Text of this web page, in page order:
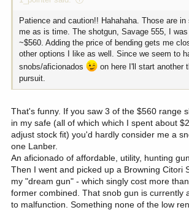
Patience and caution!! Hahahaha. Those are
me as is time. The shotgun, Savage 555, I
~$560. Adding the price of bending gets me
other options I like as well. Since we seem to
snobs/aficionados
on here I'll start another
pursuit.
That's funny. If you saw 3 of the $560 range
in my safe (all of which which I spent about
adjust stock fit) you'd hardly consider me a
one Lanber.
An aficionado of affordable, utility, hunting
Then I went and picked up a Browning Citori
my "dream gun" - which singly cost more
former combined. That snob gun is currently
to malfunction. Something none of the low